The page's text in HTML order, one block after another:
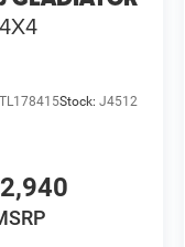
Stock:J4512